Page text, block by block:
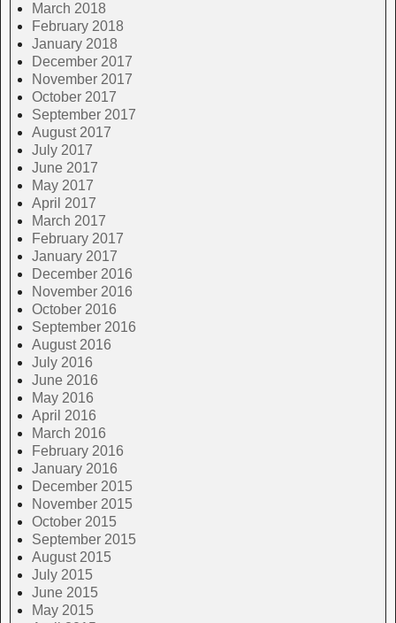
March 2018
February 2018
January 2018
December 2017
November 2017
October 2017
September 2017
August 2017
July 2017
June 2017
May 2017
April 2017
March 2017
February 2017
January 2017
December 2016
November 2016
October 2016
September 2016
August 2016
July 2016
June 2016
May 2016
April 2016
March 2016
February 2016
January 2016
December 2015
November 2015
October 2015
September 2015
August 2015
July 2015
June 2015
May 2015